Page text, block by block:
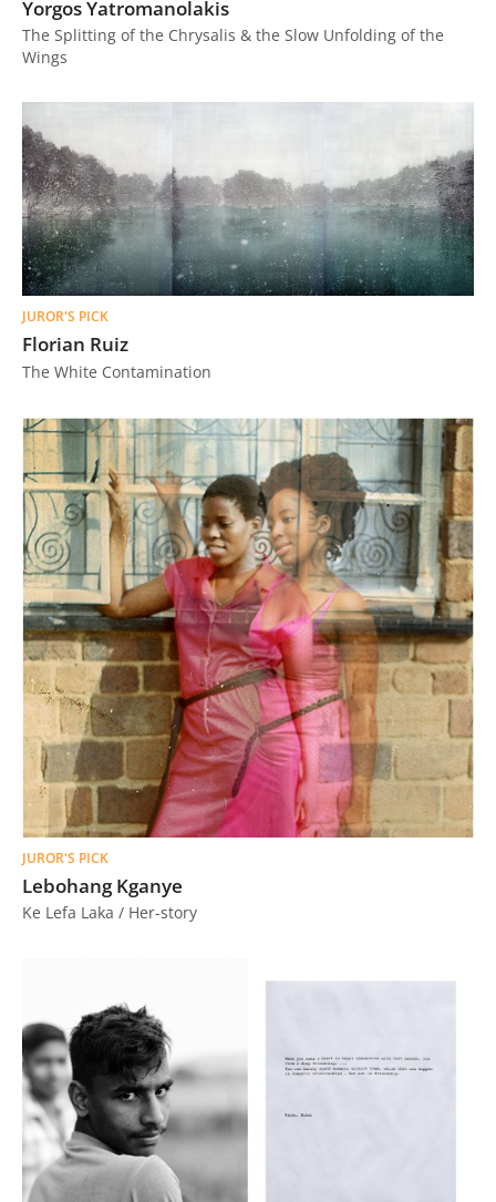
Yorgos Yatromanolakis
The Splitting of the Chrysalis & the Slow Unfolding of the
Wings
JUROR'S PICK
Florian Ruiz
The White Contamination
JUROR'S PICK
Lebohang Kganye
Ke Lefa Laka / Her-story